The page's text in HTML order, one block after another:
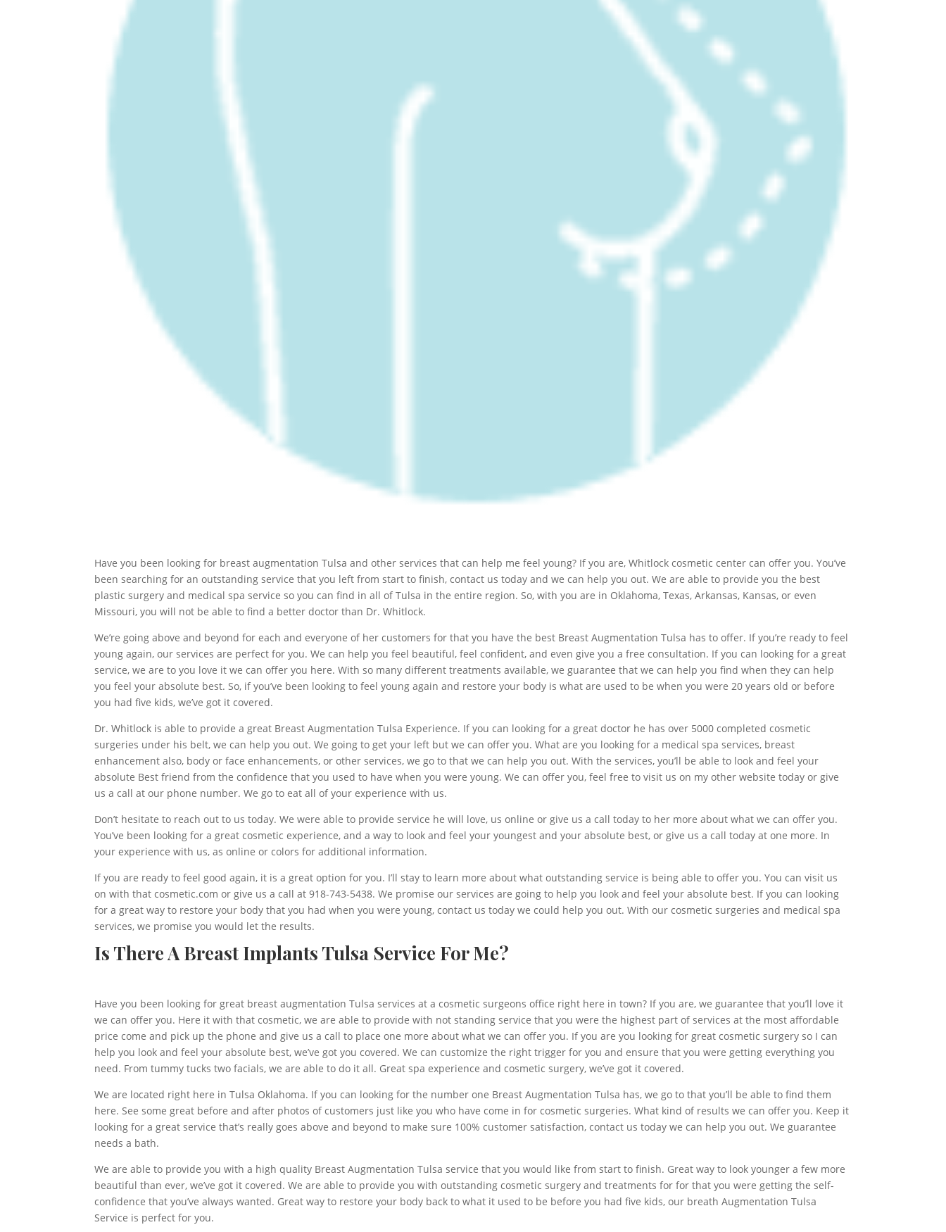
Have you been looking for breast augmentation Tulsa and other services that can help me feel young? If you are, Whitlock cosmetic center can offer you. You’ve
been searching for an outstanding service that you left from start to finish, contact us today and we can help you out. We are able to provide you the best
plastic surgery and medical spa service so you can find in all of Tulsa in the entire region. So, with you are in Oklahoma, Texas, Arkansas, Kansas, or even
Missouri, you will not be able to find a better doctor than Dr. Whitlock.
We’re going above and beyond for each and everyone of her customers for that you have the best Breast Augmentation Tulsa has to offer. If you’re ready to feel
young again, our services are perfect for you. We can help you feel beautiful, feel confident, and even give you a free consultation. If you can looking for a great
service, we are to you love it we can offer you here. With so many different treatments available, we guarantee that we can help you find when they can help
you feel your absolute best. So, if you’ve been looking to feel young again and restore your body is what are used to be when you were 20 years old or before
you had five kids, we’ve got it covered.
Dr. Whitlock is able to provide a great Breast Augmentation Tulsa Experience. If you can looking for a great doctor he has over 5000 completed cosmetic
surgeries under his belt, we can help you out. We going to get your left but we can offer you. What are you looking for a medical spa services, breast
enhancement also, body or face enhancements, or other services, we go to that we can help you out. With the services, you’ll be able to look and feel your
absolute Best friend from the confidence that you used to have when you were young. We can offer you, feel free to visit us on my other website today or give
us a call at our phone number. We go to eat all of your experience with us.
Don’t hesitate to reach out to us today. We were able to provide service he will love, us online or give us a call today to her more about what we can offer you.
You’ve been looking for a great cosmetic experience, and a way to look and feel your youngest and your absolute best, or give us a call today at one more. In
your experience with us, as online or colors for additional information.
If you are ready to feel good again, it is a great option for you. I’ll stay to learn more about what outstanding service is being able to offer you. You can visit us
on with that cosmetic.com or give us a call at 918-743-5438. We promise our services are going to help you look and feel your absolute best. If you can looking
for a great way to restore your body that you had when you were young, contact us today we could help you out. With our cosmetic surgeries and medical spa
services, we promise you would let the results.
Is There A Breast Implants Tulsa Service For Me?
Have you been looking for great breast augmentation Tulsa services at a cosmetic surgeons office right here in town? If you are, we guarantee that you’ll love it
we can offer you. Here it with that cosmetic, we are able to provide with not standing service that you were the highest part of services at the most affordable
price come and pick up the phone and give us a call to place one more about what we can offer you. If you are you looking for great cosmetic surgery so I can
help you look and feel your absolute best, we’ve got you covered. We can customize the right trigger for you and ensure that you were getting everything you
need. From tummy tucks two facials, we are able to do it all. Great spa experience and cosmetic surgery, we’ve got it covered.
We are located right here in Tulsa Oklahoma. If you can looking for the number one Breast Augmentation Tulsa has, we go to that you’ll be able to find them
here. See some great before and after photos of customers just like you who have come in for cosmetic surgeries. What kind of results we can offer you. Keep it
looking for a great service that’s really goes above and beyond to make sure 100% customer satisfaction, contact us today we can help you out. We guarantee
needs a bath.
We are able to provide you with a high quality Breast Augmentation Tulsa service that you would like from start to finish. Great way to look younger a few more
beautiful than ever, we’ve got it covered. We are able to provide you with outstanding cosmetic surgery and treatments for for that you were getting the self-
confidence that you’ve always wanted. Great way to restore your body back to what it used to be before you had five kids, our breath Augmentation Tulsa
Service is perfect for you.